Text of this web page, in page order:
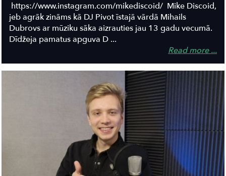
https://www.instagram.com/mikediscoid/ Mike Discoid,
jeb agrāk zināms kā DJ Pivot īstajā vārdā Mihails
Dubrovs ar mūziku sāka aizrauties jau 13 gadu vecumā.
Dīdžeja pamatus apguva D ...
Read more ...